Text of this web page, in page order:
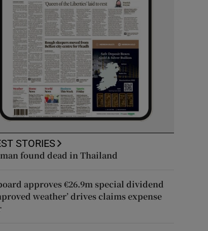
STORIES
found dead in Thailand
approves €26.9m special dividend
weather’ drives claims expense